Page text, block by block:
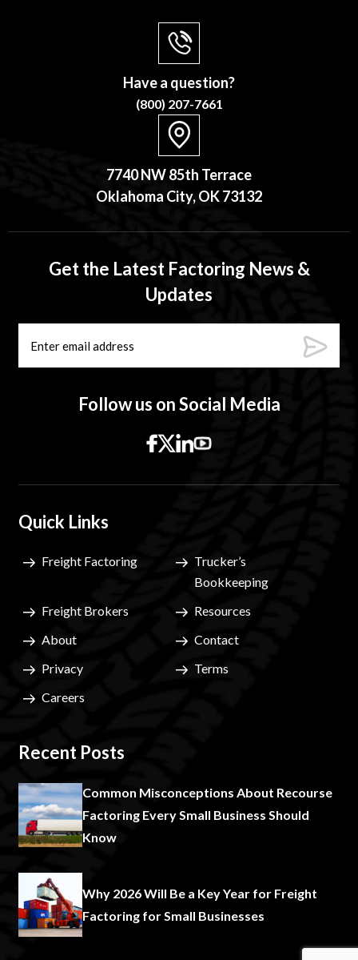
Have a question?
(800) 207-7661
7740 NW 85th Terrace
Oklahoma City, OK 73132
Get the Latest Factoring News &
Updates
Follow us on Social Media
Quick Links
Freight Factoring
Trucker’s
Bookkeeping
Freight Brokers
Resources
About
Contact
Privacy
Terms
Careers
Recent Posts
Common Misconceptions About Recourse
Factoring Every Small Business Should
Know
Why 2026 Will Be a Key Year for Freight
Factoring for Small Businesses